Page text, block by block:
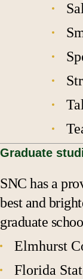
Graduate
SNC has a
best and
graduate
Elmhurst
Florida